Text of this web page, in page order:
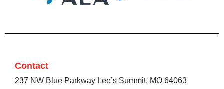
Contact
237 NW Blue Parkway Lee’s Summit, MO 64063